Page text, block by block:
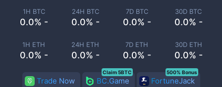
1H BTC
0.0% -
24H BTC
0.0% -
7D BTC
0.0% -
30D BTC
0.0% -
1H ETH
0.0% -
24H ETH
0.0% -
7D ETH
0.0% -
30D ETH
0.0% -
Trade Now BC.Game
Claim 5BTC
FortuneJack
500% Bonus